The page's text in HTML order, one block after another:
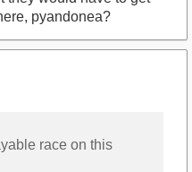
pyandonea?
race on this